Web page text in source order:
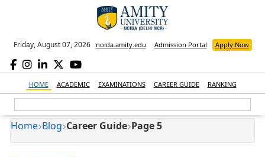
Friday, August 07, 2026 noida.amity.edu Admission Portal Apply Now
HOME ACADEMIC EXAMINATIONS CAREER GUIDE RANKING
Home Blog Career Guide Page 5